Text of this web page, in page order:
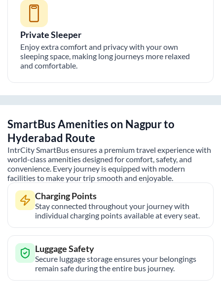
Private Sleeper
Enjoy extra comfort and privacy with your own
sleeping space, making long journeys more relaxed
and comfortable.
SmartBus Amenities on Nagpurto
Hyderabad Route
IntrCity SmartBus ensures a premium travel experience with
world-class amenities designed for comfort, safety, and
convenience. Every journey is equipped with modern
facilities to make your trip smooth and enjoyable.
Charging Points
Stay connected throughout your journey with
individual charging points available at every seat.
Luggage Safety
Secure luggage storage ensures your belongings
remain safe during the entire bus journey.